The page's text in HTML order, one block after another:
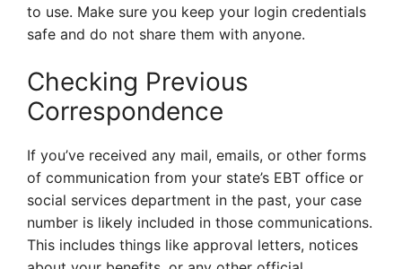
to use. Make sure you keep your login credentials
safe and do not share them with anyone.
Checking Previous
Correspondence
If you’ve received any mail, emails, or other forms
of communication from your state’s EBT office or
social services department in the past, your case
number is likely included in those communications.
This includes things like approval letters, notices